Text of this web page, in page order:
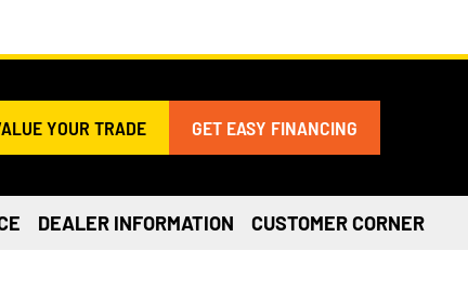
YOUR TRADE GET EASY FINANCING
DEALER INFORMATION CUSTOMER CORNER